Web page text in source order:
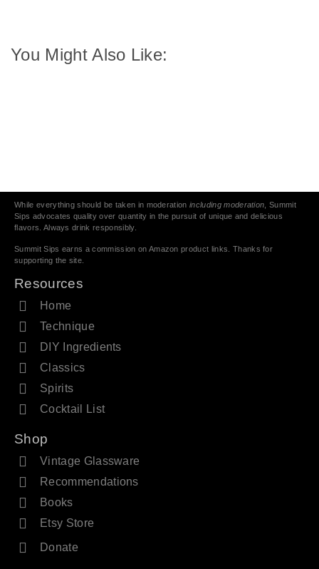
You Might Also Like:
While everything should be taken in moderationincluding moderation , Summit
Sips advocates quality over quantity in the pursuit of unique and delicious
flavors. Always drink responsibly.
Summit Sips earns a commission on Amazon product links. Thanks for
supporting the site.
Resources
Home
Technique
DIY Ingredients
Classics
Spirits
Cocktail List
Shop
Vintage Glassware
Recommendations
Books
Etsy Store
Donate